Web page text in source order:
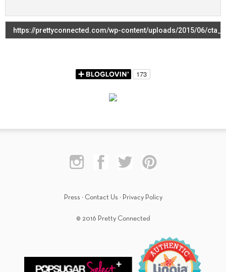
Press · Contact Us · Privacy Policy
© 2016 Pretty Connected